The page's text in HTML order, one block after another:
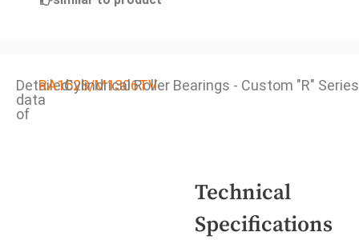
Detailed
data
of
RA1528/M1306TV
Cylindrical Roller Bearings - Custom "R" Series
Technical
Specifications